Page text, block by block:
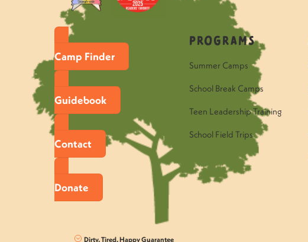
Camp Finder
Guidebook
Contact
Donate
Programs
Summer Camps
School Break Camps
Teen Leadership Training
School Field Trips
Dirty, Tired, Happy Guarantee